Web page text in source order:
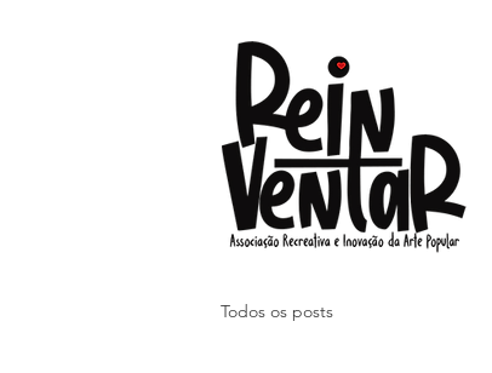
Todos os posts